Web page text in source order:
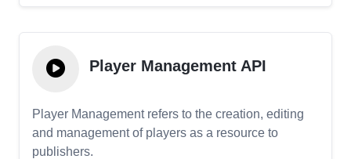
Player Management API
Player Management refers to the creation, editing
and management of players as a resource to
publishers.